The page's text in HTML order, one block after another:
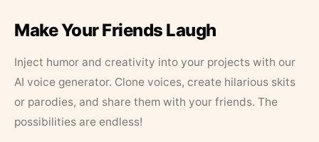
Make Your Friends Laugh
Inject humor and creativity into your projects with our
AI voice generator. Clone voices, create hilarious skits
or parodies, and share them with your friends. The
possibilities are endless!